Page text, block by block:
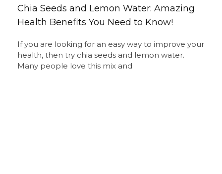
Chia Seeds and Lemon Water: Amazing
Health Benefits You Need to Know!
If you are looking for an easy way to improve your
health, then try chia seeds and lemon water.
Many people love this mix and